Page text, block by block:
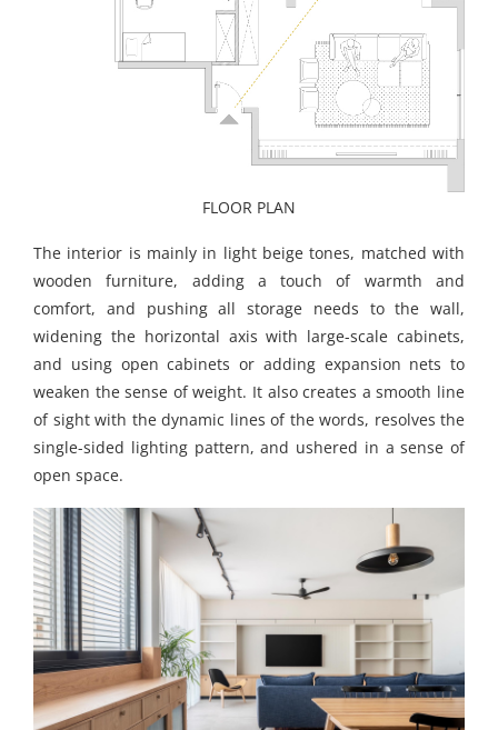
FLOOR PLAN
The interior is mainly in light beige tones, matched with
wooden furniture, adding a touch of warmth and
comfort, and pushing all storage needs to the wall,
widening the horizontal axis with large-scale cabinets,
and using open cabinets or adding expansion nets to
weaken the sense of weight. It also creates a smooth line
of sight with the dynamic lines of the words, resolves the
single-sided lighting pattern, and ushered in a sense of
open space.